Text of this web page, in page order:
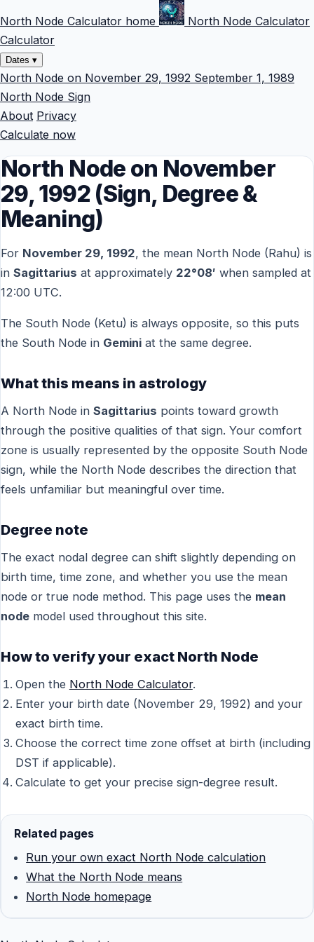
North Node Calculator home
North Node Calculator
Calculator
Dates ▾
North Node on November 29, 1992 September 1, 1989
North Node Sign
About Privacy
Calculate now
North Node on November
29, 1992 (Sign, Degree &
Meaning)
For November 29, 1992, the mean North Node (Rahu) is
in Sagittarius at approximately 22°08′ when sampled at
12:00 UTC.
The South Node (Ketu) is always opposite, so this puts
the South Node in Gemini at the same degree.
What this means in astrology
A North Node in Sagittarius points toward growth
through the positive qualities of that sign. Your comfort
zone is usually represented by the opposite South Node
sign, while the North Node describes the direction that
feels unfamiliar but meaningful over time.
Degree note
The exact nodal degree can shift slightly depending on
birth time, time zone, and whether you use the mean
node or true node method. This page uses the mean
node model used throughout this site.
How to verify your exact North Node
Open the North Node Calculator.
Enter your birth date (November 29, 1992) and your
exact birth time.
Choose the correct time zone offset at birth (including
DST if applicable).
Calculate to get your precise sign-degree result.
Related pages
Run your own exact North Node calculation
What the North Node means
North Node homepage